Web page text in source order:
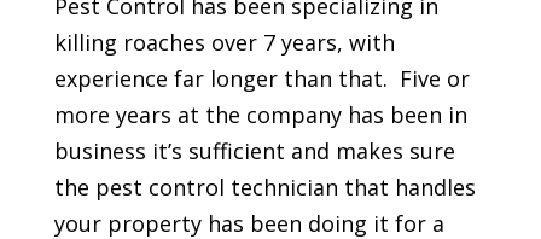
Pest Control has been specializing in
killing roaches over 7 years, with
experience far longer than that. Five or
more years at the company has been in
business it’s sufficient and makes sure
the pest control technician that handles
your property has been doing it for a